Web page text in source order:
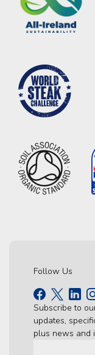
Follow Us
Subscribe to
updates,
plus news and